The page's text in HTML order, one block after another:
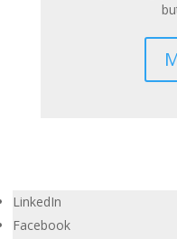
LinkedIn
Facebook